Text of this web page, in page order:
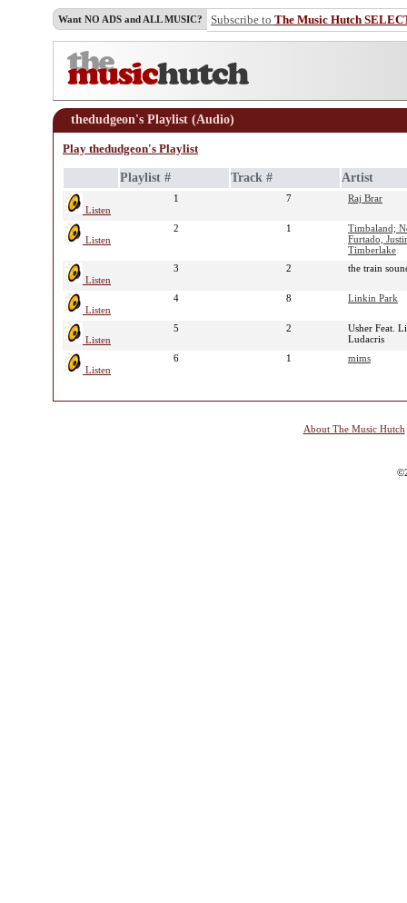
Want NO ADS and ALL MUSIC? Subscribe to The Music Hutch
thedudgeon's Playlist (Audio)
Play thedudgeon's Playlist
Playlist # Track # Artist
Listen
1 7 Raj Brar
Listen
2 1
Timbaland;
Furtado,
Timberlake
Listen
3 2 the train
Listen
4 8 Linkin Park
Listen
5 2
Usher Feat.
Ludacris
Listen
6 1 mims
About The Music Hutch